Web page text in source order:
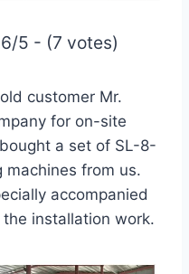
5 - (7 votes)
customer Mr.
for on-site
a set of SL-8-
machines from us.
accompanied
installation work.